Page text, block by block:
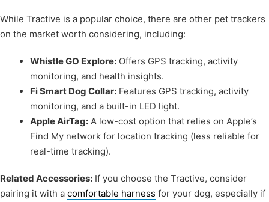
While Tractive is a popular choice, there are other pet trackers
on the market worth considering, including:
Whistle GO Explore: Offers GPS tracking, activity
monitoring, and health insights.
Fi Smart Dog Collar: Features GPS tracking, activity
monitoring, and a built-in LED light.
Apple AirTag: A low-cost option that relies on Apple’s
Find My network for location tracking (less reliable for
real-time tracking).
Related Accessories: If you choose the Tractive, consider
pairing it with a comfortable harness for your dog, especially if